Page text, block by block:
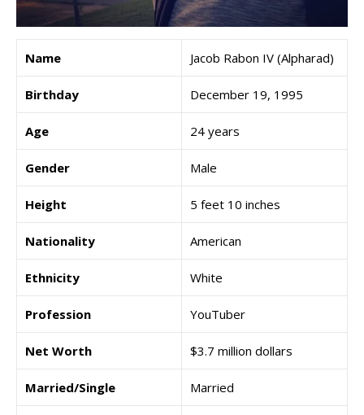
Name Jacob Rabon IV (Alpharad)
Birthday December 19, 1995
Age 24 years
Gender Male
Height 5 feet 10 inches
Nationality American
Ethnicity White
Profession YouTuber
Net Worth $3.7 million dollars
Married/Single Married